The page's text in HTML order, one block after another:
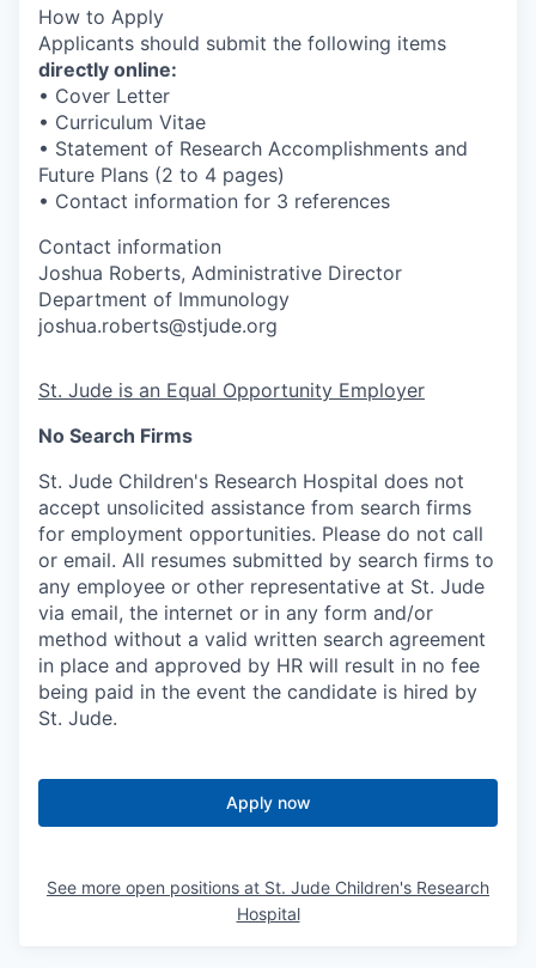
How to Apply
Applicants should submit the following items
directly online:
• Cover Letter
• Curriculum Vitae
• Statement of Research Accomplishments and
Future Plans (2 to 4 pages)
• Contact information for 3 references
Contact information
Joshua Roberts, Administrative Director
Department of Immunology
joshua.roberts@stjude.org
St. Jude is an Equal Opportunity Employer
No Search Firms
St. Jude Children's Research Hospital does not
accept unsolicited assistance from search firms
for employment opportunities. Please do not call
or email. All resumes submitted by search firms to
any employee or other representative at St. Jude
via email, the internet or in any form and/or
method without a valid written search agreement
in place and approved by HR will result in no fee
being paid in the event the candidate is hired by
St. Jude.
Apply now
See more open positions at St. Jude Children's Research
Hospital